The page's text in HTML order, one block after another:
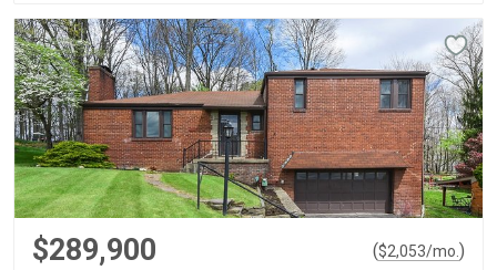
$289,900 ($2,053/mo.)